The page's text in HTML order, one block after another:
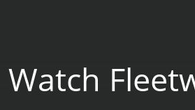
Watch